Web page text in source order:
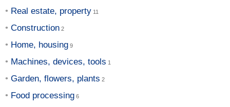
Real estate, property
Construction
Home, housing
Machines, devices, tools
Garden, flowers, plants
Food processing